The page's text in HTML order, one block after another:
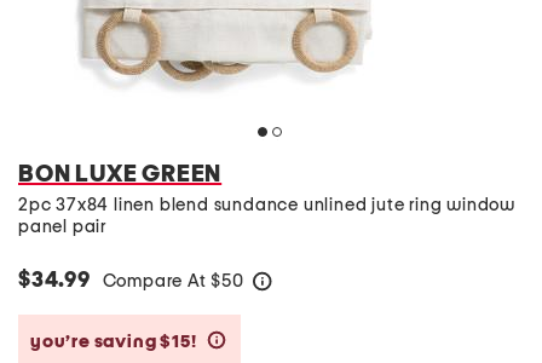
BON LUXE GREEN
2pc 37x84 linen blend sundance unlined jute ring window
panel pair
$34.99 Compare At $50
you’re saving $15!